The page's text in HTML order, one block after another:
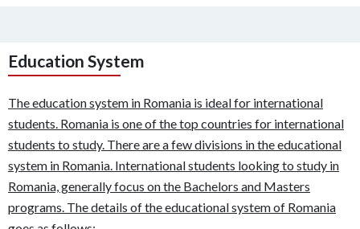
Education System
The education system in Romania is ideal for international
students. Romania is one of the top countries for international
students to study. There are a few divisions in the educational
system in Romania. International students looking to study in
Romania, generally focus on the Bachelors and Masters
programs. The details of the educational system of Romania